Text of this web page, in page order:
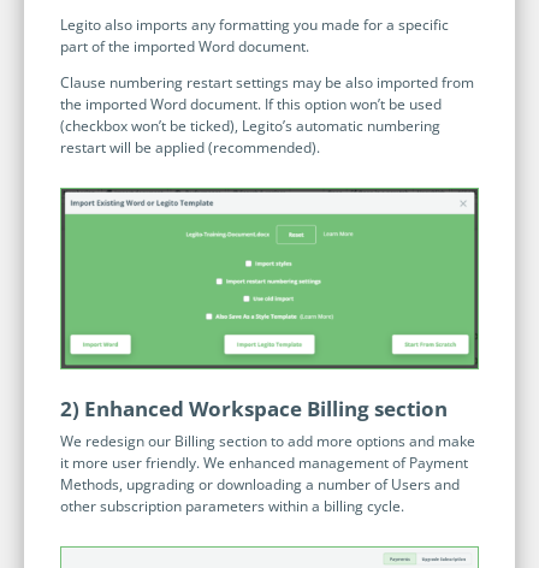
documents, navigates through workflows, and
much more.
Building Custom Applications
No Code Enterprise Apps in a fraction of the time.
Empowering back-office citizen developers.
Legito Sign
Trusted, legally binding, fast, and enterprise-level
secure electronic signature. No fee.
Ready-made automated templates from local lawyers
to create documents in minutes.
INDUSTRIES
Financial Services
Real Estate & Construction
Professional Services
Accounting & Tax
Public Sector & Government
Professional Associations
Programmable Tags and more. It's all here with
examples included.
Professional Services
Expert assistance from our specialists in Legito's design,
implementation, deployment, and training.
Learn Legito know-how from our educational, detailed
self-teaching courses. Video tutorials included.
Webinars
Live presentations introducing Legito’s new features
and useful insights featuring various speakers. Past
recordings available.
Success Stories
implementing document automation and other Legito
Legito also imports any formatting you made for a specific
part of the imported Word document.
Clause numbering restart settings may be also imported from
the imported Word document. If this option won’t be used
(checkbox won’t be ticked), Legito’s automatic numbering
restart will be applied (recommended).
2) Enhanced Workspace Billing section
We redesign our Billing section to add more options and make
it more user friendly. We enhanced management of Payment
Methods, upgrading or downloading a number of Users and
other subscription parameters within a billing cycle.